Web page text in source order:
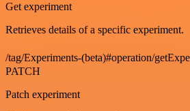
Get experiment
Retrieves details of a specific experiment.
/tag/Experiments-(beta)#operation/
PATCH
Patch experiment